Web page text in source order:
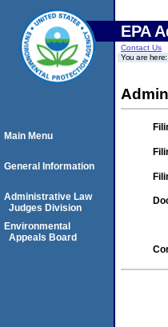
EPA
Contact Us
You are
Main Menu
General Information
Administrative Law
Judges Division
Environmental
Appeals Board